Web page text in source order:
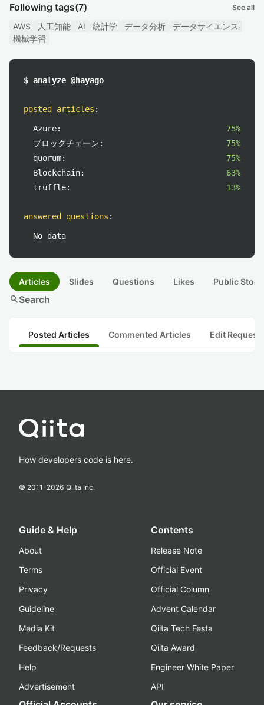
Following tags(7) See all
AWS 人工知能 AI 統計学 データ分析
データサイエンス
機械学習
$ analyze @hayago
posted articles :
Azure:
75%
ブロックチェーン:
75%
quorum:
75%
Blockchain:
63%
truffle:
13%
answered questions :
No data
Articles Slides Questions Likes Public
searchSearch
Posted Articles Commented Articles Edit
How developers code is here.
© 2011-2026 Qiita Inc.
Guide & Help
About
Terms
Privacy
Guideline
Media Kit
Feedback/Requests
Help
Advertisement
Contents
Release Note
Official Event
Official Column
Advent Calendar
Qiita Tech Festa
Qiita Award
Engineer White Paper
API